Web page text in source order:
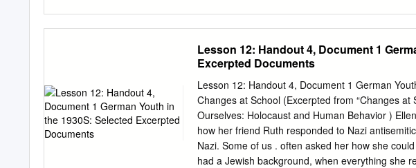
Weimar coalition parties. Dissolves itself July
who is the chief figure in the government,
parties working together, Because of the
coalitions. They are widely seen as weak
– introduced by Hitler April1935 in his drive to
terms of the Versailles Treaty) Conservatives In
Weimar Germany it means those whose support
existent as they wanted a return to Germany’s
Lesson 12: Handout 4, Document 1
Excerpted Documents
Lesson 12: Handout 4, Document 1 German
Changes at School (Excerpted from “Changes
Ourselves: Holocaust and Human Behavior )
how her friend Ruth responded to Nazi
Nazi. Some of us . often asked her how she
had a Jewish background, when everything she